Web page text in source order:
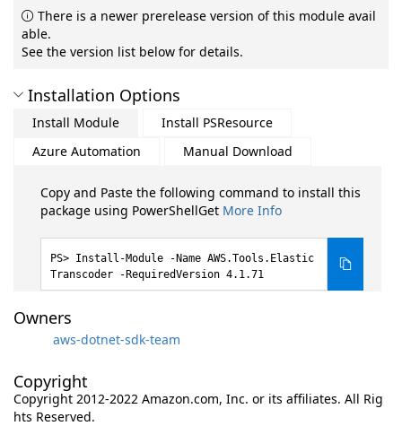
There is a newer prerelease version of this module avail
able.
See the version list below for details.
Installation Options
Install Module
Install PSResource
Azure Automation
Manual Download
Copy and Paste the following command to install this
package using PowerShellGet More Info
Install-Module -Name AWS.Tools.Elastic
Transcoder -RequiredVersion 4.1.71
Owners
aws-dotnet-sdk-team
Copyright
Copyright 2012-2022 Amazon.com, Inc. or its affiliates. All Rig
hts Reserved.